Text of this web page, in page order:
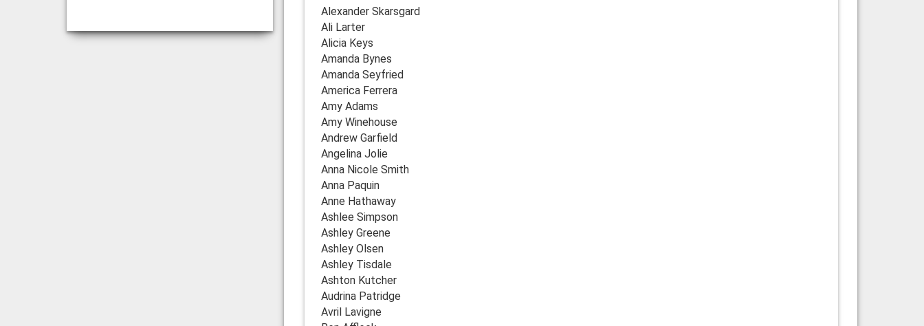
Alexander Skarsgard
Ali Larter
Alicia Keys
Amanda Bynes
Amanda Seyfried
America Ferrera
Amy Adams
Amy Winehouse
Andrew Garfield
Angelina Jolie
Anna Nicole Smith
Anna Paquin
Anne Hathaway
Ashlee Simpson
Ashley Greene
Ashley Olsen
Ashley Tisdale
Ashton Kutcher
Audrina Patridge
Avril Lavigne